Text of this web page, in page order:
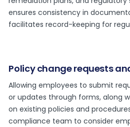
ensures consistency in
facilitates record-keeping for
Policy change requests
Allowing employees to submit
or updates through forms, along
on existing policies and
compliance team to consider